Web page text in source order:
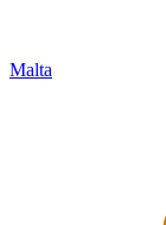
Malta